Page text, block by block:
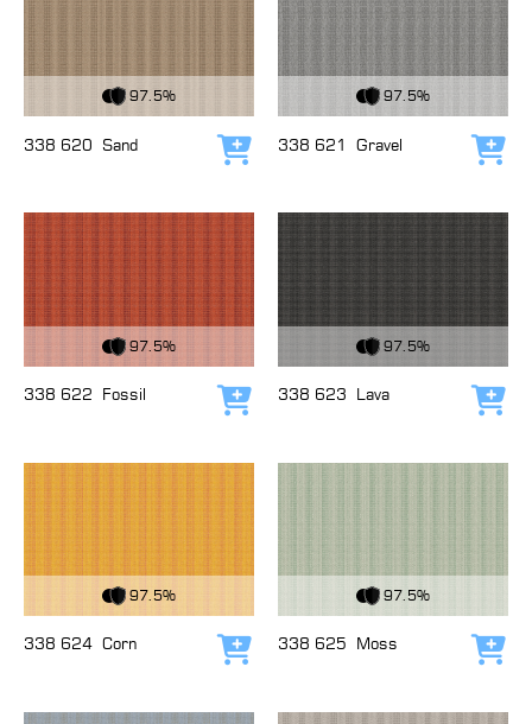
97.5%
338 620 Sand Add to cart
97.5%
338 621 Gravel
97.5%
338 622 Fossil Add to cart
97.5%
338 623 Lava
97.5%
338 624 Corn Add to cart
97.5%
338 625 Moss